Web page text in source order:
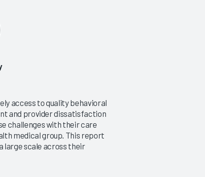
access to quality behavioral
and provider dissatisfaction
challenges with their care
medical group. This report
large scale across their